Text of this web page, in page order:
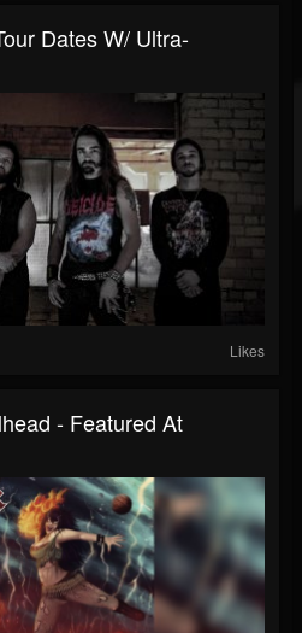
Dates W/ Ultra-
Likes
- Featured At